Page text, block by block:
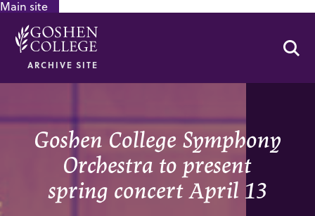
Main site
ARCHIVE SITE
Goshen College Symphony
Orchestra to present
spring concert April 13
GOOGLE RECAPTCHA RESPONSE